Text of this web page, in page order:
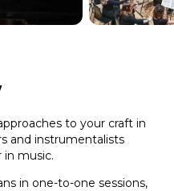
to your craft in
and instrumentalists
in music.
in one-to-one sessions,